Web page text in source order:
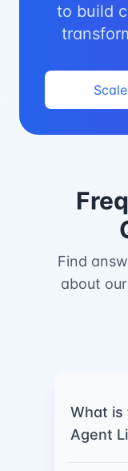
to build
Find
about
What is
Agent